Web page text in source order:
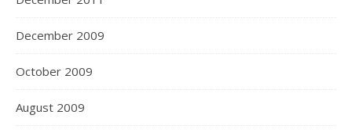
December 2009
October 2009
August 2009